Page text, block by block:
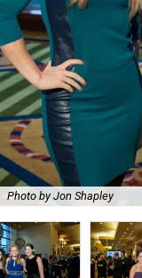
Photo by Jon Shapley